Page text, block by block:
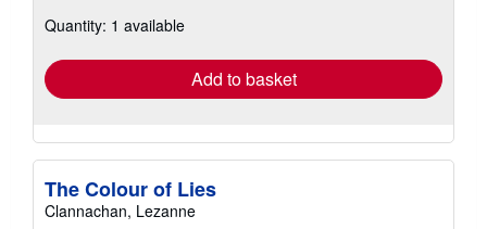
shipping
Quantity: 1 available
Add to basket
The Colour of Lies
Clannachan, Lezanne